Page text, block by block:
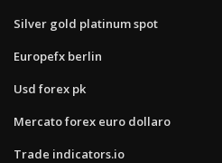
Silver gold platinum spot
Europefx berlin
Usd forex pk
Mercato forex euro dollaro
Trade indicators.io